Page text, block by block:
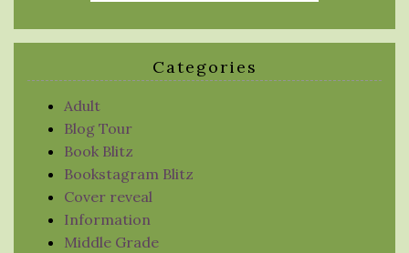
Categories
Adult
Blog Tour
Book Blitz
Bookstagram Blitz
Cover reveal
Information
Middle Grade